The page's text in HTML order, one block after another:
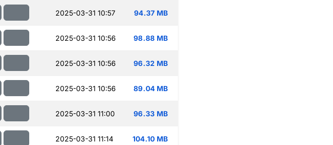
2025-03-31 10:57 94.37 MB
2025-03-31 10:56 98.88 MB
2025-03-31 10:56 96.32 MB
2025-03-31 10:56 89.04 MB
2025-03-31 11:00 96.33 MB
2025-03-31 11:14 104.10 MB